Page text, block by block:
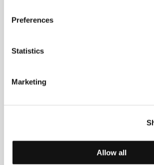
Preferences
Statistics
Marketing
Allow all
grew up with his re-settled family in a
hour’s drive from the Yellow River. At 18